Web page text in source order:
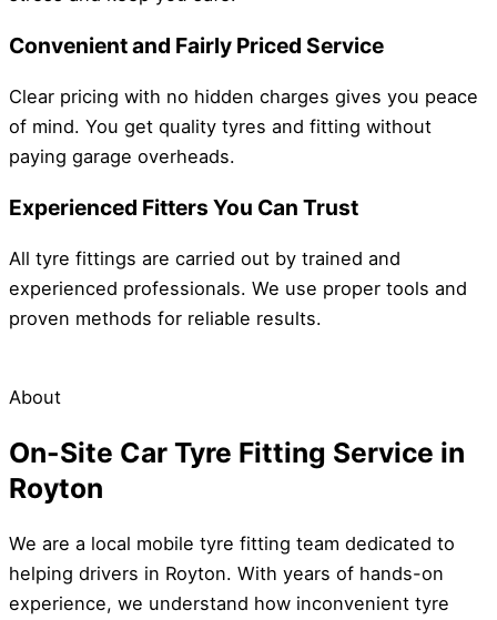
Convenient and Fairly Priced Service
Clear pricing with no hidden charges gives you peace
of mind. You get quality tyres and fitting without
paying garage overheads.
Experienced Fitters You Can Trust
All tyre fittings are carried out by trained and
experienced professionals. We use proper tools and
proven methods for reliable results.
About
On-Site Car Tyre Fitting Service in
Royton
We are a local mobile tyre fitting team dedicated to
helping drivers in Royton. With years of hands-on
experience, we understand how inconvenient tyre